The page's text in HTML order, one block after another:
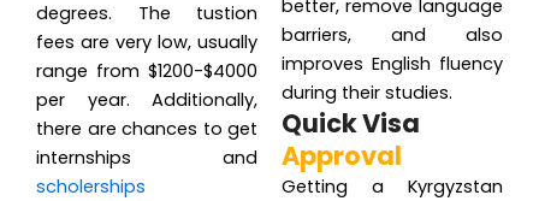
degrees. The tustion
fees are very low, usually
range from $1200-$4000
per year. Additionally,
there are chances to get
internships and
scholerships
better, remove language
barriers, and also
improves English fluency
during their studies.
Quick Visa
Approval
Getting a Kyrgyzstan